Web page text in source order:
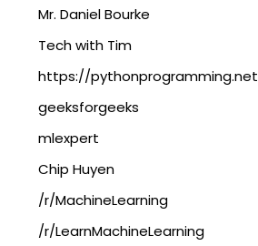
Mr. Daniel Bourke
Tech with Tim
https://pythonprogramming.net
geeksforgeeks
mlexpert
Chip Huyen
/r/MachineLearning
/r/LearnMachineLearning